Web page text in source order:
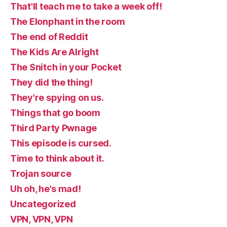
That'll teach me to take a week off!
The Elonphant in the room
The end of Reddit
The Kids Are Alright
The Snitch in your Pocket
They did the thing!
They're spying on us.
Things that go boom
Third Party Pwnage
This episode is cursed.
Time to think about it.
Trojan source
Uh oh, he's mad!
Uncategorized
VPN, VPN, VPN